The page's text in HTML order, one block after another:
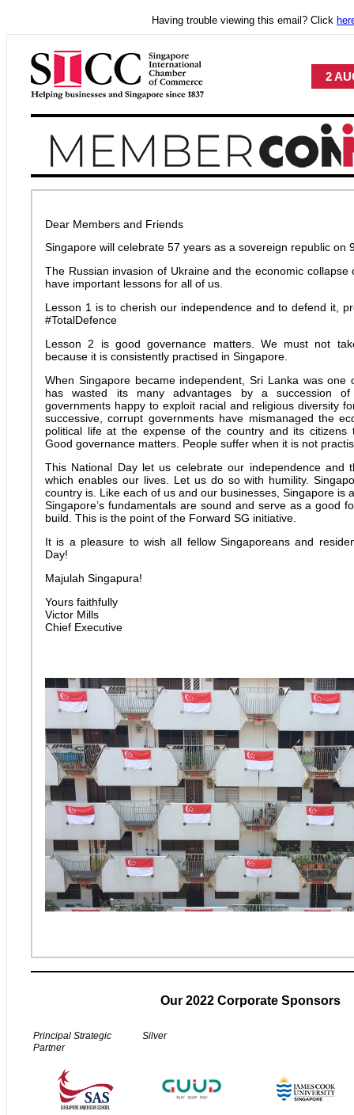
Having trouble viewing this email? Click
2
Dear Members and Friends
Singapore will celebrate 57 years as a sovereign republic on
The Russian invasion of Ukraine and the economic collapse
have important lessons for all of us.
Lesson 1 is to cherish our independence and to defend it,
#TotalDefence
Lesson 2 is good governance matters. We must not
because it is consistently practised in Singapore.
When Singapore became independent, Sri Lanka was one
has wasted its many advantages by a succession of
governments happy to exploit racial and religious diversity
successive, corrupt governments have mismanaged the
political life at the expense of the country and its citizens
Good governance matters. People suffer when it is not
This National Day let us celebrate our independence and
which enables our lives. Let us do so with humility.
country is. Like each of us and our businesses, Singapore is
Singapore’s fundamentals are sound and serve as a good
build. This is the point of the Forward SG initiative.
It is a pleasure to wish all fellow Singaporeans and
Day!
Majulah Singapura!
Yours faithfully
Victor Mills
Chief Executive
Our 2022 Corporate Sponsors
Principal Strategic
Partner
Silver